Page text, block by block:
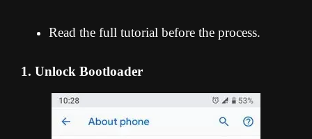
Read the full tutorial before the process.
1. Unlock Bootloader